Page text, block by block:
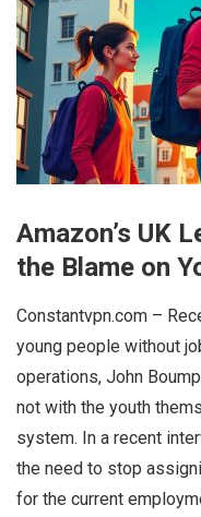
Amazon’s UK
the Blame on
Constantvpn.com –
young people without
operations, John
not with the youth
system. In a recent
the need to stop
for the current